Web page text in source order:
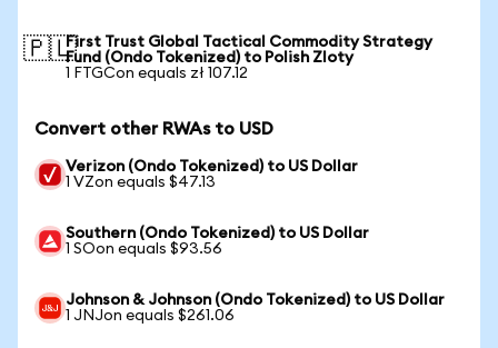
🇵🇱First Trust Global Tactical Commodity Strategy
Fund (Ondo Tokenized) to Polish Zloty
1 FTGCon equals zł 107.12
Convert other RWAs to USD
Verizon (Ondo Tokenized) to US Dollar
1 VZon equals $47.13
Southern (Ondo Tokenized) to US Dollar
1 SOon equals $93.56
Johnson & Johnson (Ondo Tokenized) to US Dollar
1 JNJon equals $261.06